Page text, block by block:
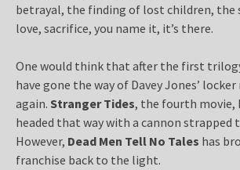
betrayal, the finding of lost children, the
love, sacrifice, you name it, it’s there.
One would think that after the first
have gone the way of Davey Jones’
again. Stranger Tides, the fourth movie,
headed that way with a cannon strapped
However, Dead Men Tell No Tales has
franchise back to the light.